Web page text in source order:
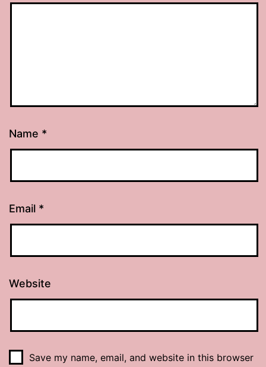
Name *
Email *
Website
Save my name, email, and website in this browser